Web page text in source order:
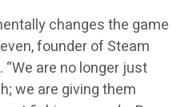
changes the game
founder of Steam
“We are no longer just
we are giving them